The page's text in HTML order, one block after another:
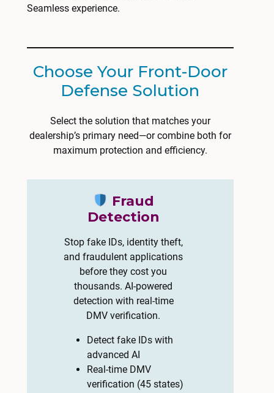
Seamless experience.
Choose Your Front-Door
Defense Solution
Select the solution that matches your
dealership’s primary need—or combine both for
maximum protection and efficiency.
Fraud
Detection
Stop fake IDs, identity theft,
and fraudulent applications
before they cost you
thousands. AI-powered
detection with real-time
DMV verification.
Detect fake IDs with
advanced AI
Real-time DMV
verification (45 states)